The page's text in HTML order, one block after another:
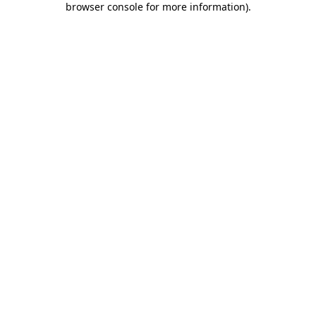
browser console for more information).